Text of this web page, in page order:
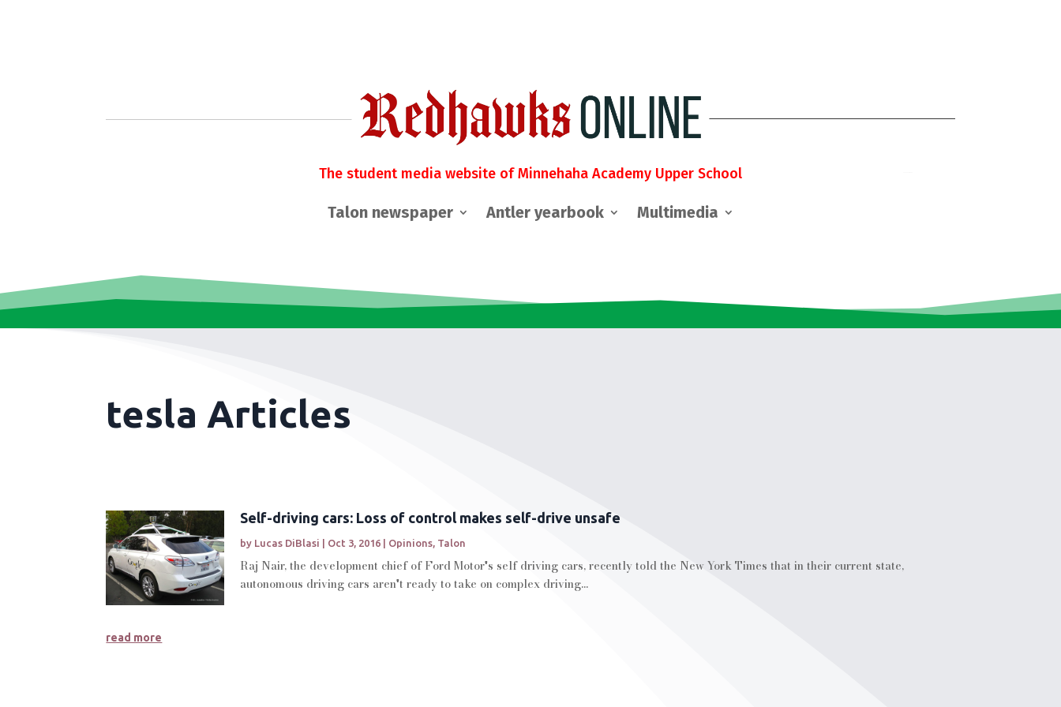
The student media website of Minnehaha Academy Upper School
Talon newspaper Antler yearbook Multimedia
tesla Articles
Self-driving cars: Loss of control makes self-drive unsafe
by Lucas DiBlasi | Oct 3, 2016 | Opinions Talon
Raj Nair, the development chief of Ford Motor's self driving cars, recently told the New York Times that in their current state,
autonomous driving cars aren't ready to take on complex driving...
read more